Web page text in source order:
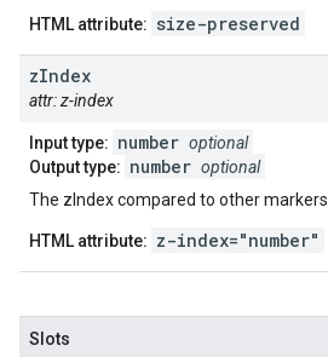
HTML attribute: size-preserved
zIndex
attr: z-index
Input type: number optional
Output type: number optional
The zIndex compared to other markers.
HTML attribute: z-index="number"
Slots